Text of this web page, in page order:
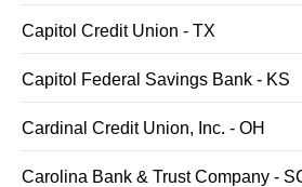
Capitol Credit Union - TX
Capitol Federal Savings Bank - KS
Cardinal Credit Union, Inc. - OH
Carolina Bank & Trust Company -